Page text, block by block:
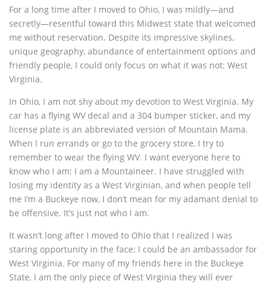
For a long time after I moved to Ohio, I was mildly—and
secretly—resentful toward this Midwest state that welcomed
me without reservation. Despite its impressive skylines,
unique geography, abundance of entertainment options and
friendly people, I could only focus on what it was not: West
Virginia.
In Ohio, I am not shy about my devotion to West Virginia. My
car has a flying WV decal and a 304 bumper sticker, and my
license plate is an abbreviated version of Mountain Mama.
When I run errands or go to the grocery store, I try to
remember to wear the flying WV. I want everyone here to
know who I am: I am a Mountaineer. I have struggled with
losing my identity as a West Virginian, and when people tell
me I’m a Buckeye now, I don’t mean for my adamant denial to
be offensive. It’s just not who I am.
It wasn’t long after I moved to Ohio that I realized I was
staring opportunity in the face: I could be an ambassador for
West Virginia. For many of my friends here in the Buckeye
State, I am the only piece of West Virginia they will ever